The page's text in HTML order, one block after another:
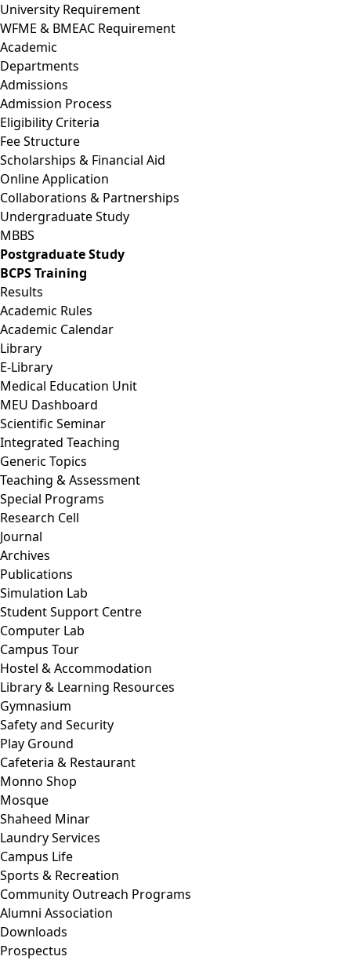
University Requirement
WFME & BMEAC Requirement
Academic
Departments
Admissions
Admission Process
Eligibility Criteria
Fee Structure
Scholarships & Financial Aid
Online Application
Collaborations & Partnerships
Undergraduate Study
MBBS
Postgraduate Study
BCPS Training
Results
Academic Rules
Academic Calendar
Library
E-Library
Medical Education Unit
MEU Dashboard
Scientific Seminar
Integrated Teaching
Generic Topics
Teaching & Assessment
Special Programs
Research Cell
Journal
Archives
Publications
Simulation Lab
Student Support Centre
Computer Lab
Campus Tour
Hostel & Accommodation
Library & Learning Resources
Gymnasium
Safety and Security
Play Ground
Cafeteria & Restaurant
Monno Shop
Mosque
Shaheed Minar
Laundry Services
Campus Life
Sports & Recreation
Community Outreach Programs
Alumni Association
Downloads
Prospectus